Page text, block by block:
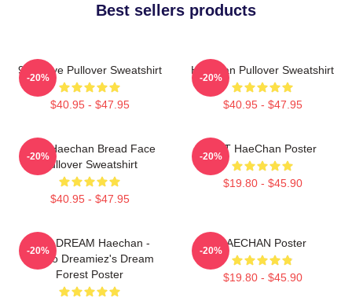
Best sellers products
90s Love Pullover Sweatshirt
$40.95 - $47.95
-20%
Haechan Pullover Sweatshirt
$40.95 - $47.95
-20%
NCT Haechan Bread Face
Pullover Sweatshirt
$40.95 - $47.95
-20%
NCT HaeChan Poster
$19.80 - $45.90
-20%
NCT DREAM Haechan -
Jjopoo Dreamiez's Dream
Forest Poster
-20%
HAECHAN Poster
$19.80 - $45.90
-20%